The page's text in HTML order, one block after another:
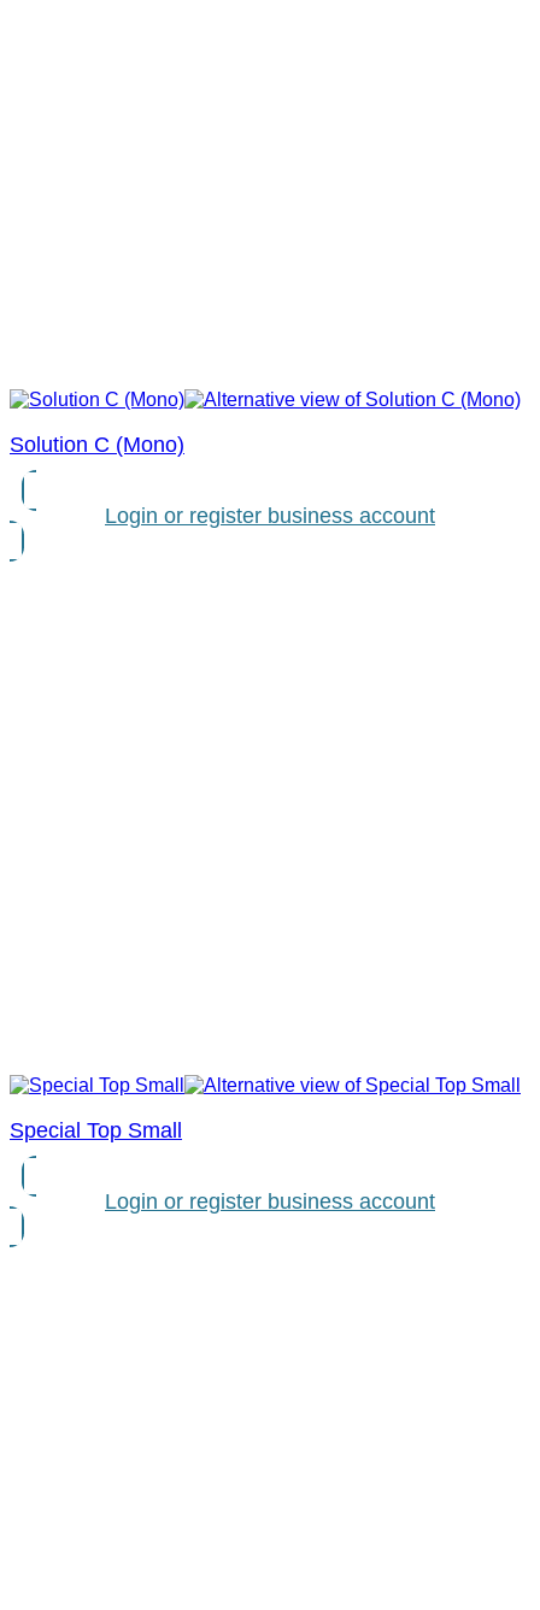
Solution C (Mono)
Login or register business account
Special Top Small
Login or register business account